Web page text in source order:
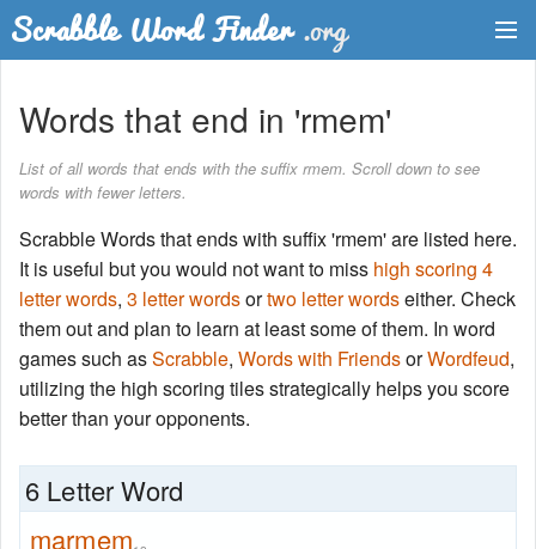
Word List
Words with Friends Finder
Words that end in 'rmem'
List of all words that ends with the suffix rmem. Scroll down to see
words with fewer letters.
Scrabble Words that ends with suffix 'rmem' are listed here.
It is useful but you would not want to miss high scoring 4
letter words, 3 letter wordsortwo letter wordseither. Check
them out and plan to learn at least some of them. In word
games such asScrabble, Words with FriendsorWordfeud,
utilizing the high scoring tiles strategically helps you score
better than your opponents.
6 Letter Word
marmem